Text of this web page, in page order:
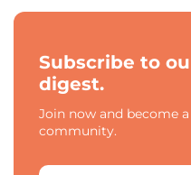
Subscribe to
digest.
Join now and become
community.